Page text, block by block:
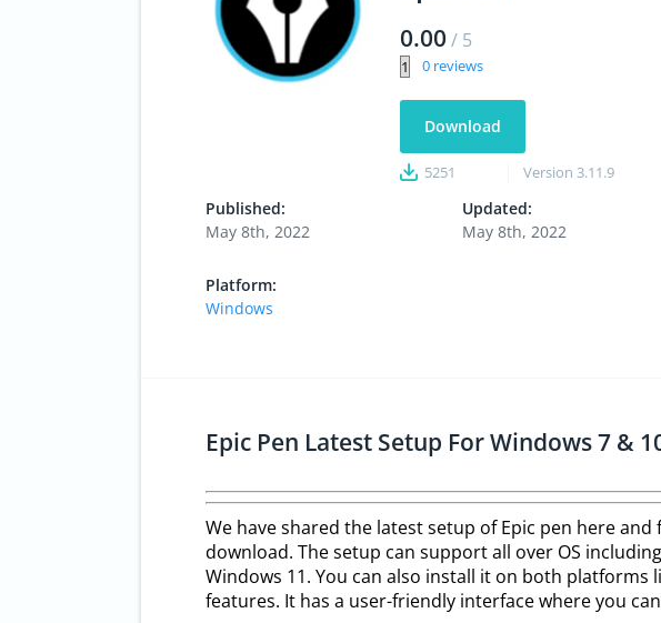
0.00 / 5
0
Download
5251 Version 3.11.9
Published:
May 8th, 2022
Updated:
May 8th, 2022
Platform:
Windows
Epic Pen Latest Setup For Windows 7 &
We have shared the latest setup of Epic pen here
download. The setup can support all over OS
Windows 11. You can also install it on both platforms
features. It has a user-friendly interface where you